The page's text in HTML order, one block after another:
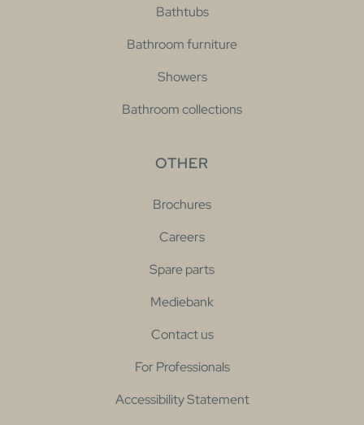
Bathtubs
Bathroom furniture
Showers
Bathroom collections
OTHER
Brochures
Careers
Spare parts
Mediebank
Contact us
For Professionals
Accessibility Statement